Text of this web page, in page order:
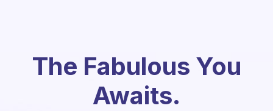
The Fabulous You
Awaits.